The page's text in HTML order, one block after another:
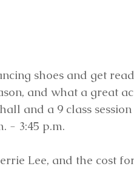
shoes and get
and what a great
and a 9 class
- 3:45 p.m.
Lee, and the cost for